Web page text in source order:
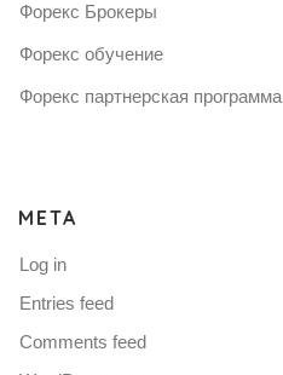
Форекс Брокеры
Форекс обучение
Форекс партнерская программа
META
Log in
Entries feed
Comments feed